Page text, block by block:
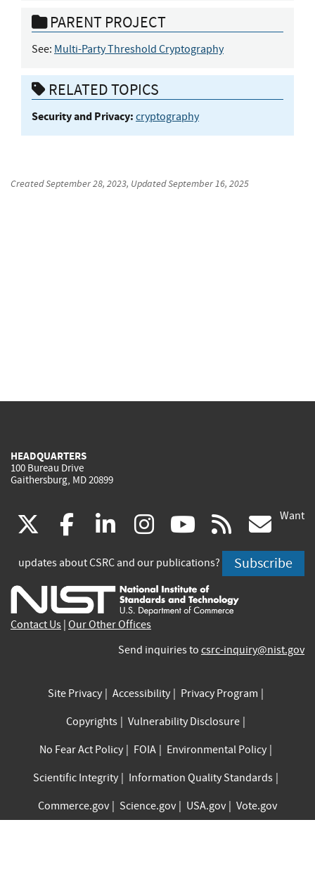
PARENT PROJECT
See: Multi-Party Threshold Cryptography
RELATED TOPICS
Security and Privacy: cryptography
CreatedSeptember 28, 2023, UpdatedSeptember 16, 2025
HEADQUARTERS
100 Bureau Drive
Gaithersburg, MD 20899
(link
is
external)
facebook
(link
is
external)
linkedin
(link
is
external)
instagram
(link
is
external)
youtube
(link
is
external)
rss
is
Want
updates about CSRC and our publications? Subscribe
Contact Us Our Other Offices
Send inquiries to csrc-inquiry@nist.gov
Site Privacy Accessibility
Privacy Program
Copyrights
Vulnerability Disclosure
No Fear Act Policy
FOIA
Environmental Policy
Scientific Integrity
Information Quality Standards
Commerce.gov
Science.gov USA.gov Vote.gov